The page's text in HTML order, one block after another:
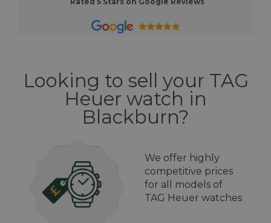
Looking to sell your TAG
Heuer watch in
Blackburn?
We offer highly
competitive prices
for all models of
TAG Heuer watches